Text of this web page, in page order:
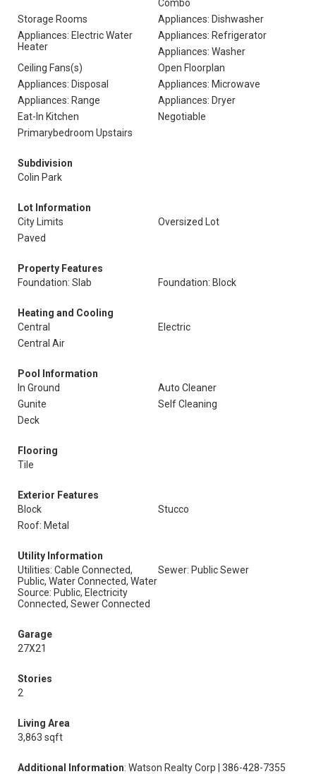
Combo
Storage Rooms
Appliances: Dishwasher
Appliances: Electric Water
Heater
Appliances: Refrigerator
Appliances: Washer
Ceiling Fans(s)
Open Floorplan
Appliances: Disposal
Appliances: Microwave
Appliances: Range
Appliances: Dryer
Eat-In Kitchen
Negotiable
Primarybedroom Upstairs
Subdivision
Colin Park
Lot Information
City Limits
Oversized Lot
Paved
Property Features
Foundation: Slab
Foundation: Block
Heating and Cooling
Central
Electric
Central Air
Pool Information
In Ground
Auto Cleaner
Gunite
Self Cleaning
Deck
Flooring
Tile
Exterior Features
Block
Stucco
Roof: Metal
Utility Information
Utilities: Cable Connected,
Public, Water Connected, Water
Source: Public, Electricity
Connected, Sewer Connected
Sewer: Public Sewer
Garage
27X21
Stories
2
Living Area
3,863 sqft
Additional Information: Watson Realty Corp | 386-428-7355